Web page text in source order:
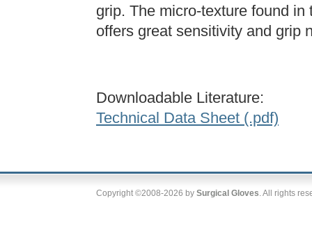
grip. The micro-texture found
offers great sensitivity and grip
Downloadable Literature:
Technical Data Sheet (.pdf)
Copyright ©2008-2026 by Surgical Gloves. All rights